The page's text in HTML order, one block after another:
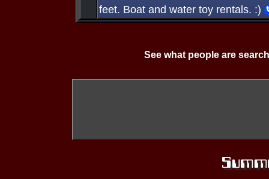
feet. Boat and water toy rentals. :)
See what people are